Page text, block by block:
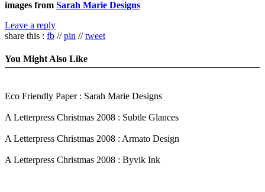
images from Sarah Marie Designs
Leave a reply
share this : fb //pin //tweet
You Might Also Like
Eco Friendly Paper : Sarah Marie Designs
A Letterpress Christmas 2008 : Subtle Glances
A Letterpress Christmas 2008 : Armato Design
A Letterpress Christmas 2008 : Byvik Ink